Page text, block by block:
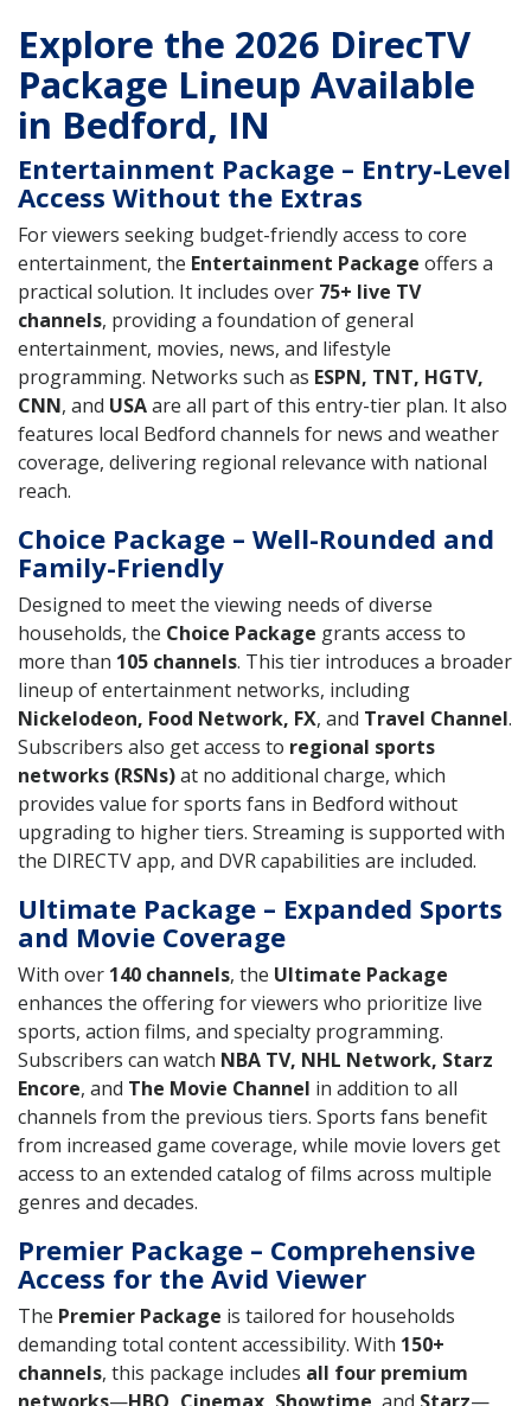
Explore the 2026 DirecTV
Package Lineup Available
in Bedford, IN
Entertainment Package – Entry-Level
Access Without the Extras
For viewers seeking budget-friendly access to core
entertainment, the Entertainment Package offers a
practical solution. It includes over 75+ live TV
channels, providing a foundation of general
entertainment, movies, news, and lifestyle
programming. Networks such as ESPN, TNT, HGTV,
CNN, and USAare all part of this entry-tier plan. It also
features local Bedford channels for news and weather
coverage, delivering regional relevance with national
reach.
Choice Package – Well-Rounded and
Family-Friendly
Designed to meet the viewing needs of diverse
households, the Choice Package grants access to
more than 105 channels. This tier introduces a broader
lineup of entertainment networks, including
Nickelodeon, Food Network, FX, and Travel Channel.
Subscribers also get access to regional sports
networks (RSNs)at no additional charge, which
provides value for sports fans in Bedford without
upgrading to higher tiers. Streaming is supported with
the DIRECTV app, and DVR capabilities are included.
Ultimate Package – Expanded Sports
and Movie Coverage
With over 140 channels, the Ultimate Package
enhances the offering for viewers who prioritize live
sports, action films, and specialty programming.
Subscribers can watch NBA TV, NHL Network, Starz
Encore, and The Movie Channel in addition to all
channels from the previous tiers. Sports fans benefit
from increased game coverage, while movie lovers get
access to an extended catalog of films across multiple
genres and decades.
Premier Package – Comprehensive
Access for the Avid Viewer
The Premier Package is tailored for households
demanding total content accessibility. With 150+
channels, this package includes all four premium